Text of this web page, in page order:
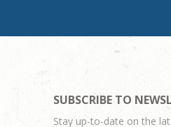
SUBSCRIBE TO
Stay up-to-date on the